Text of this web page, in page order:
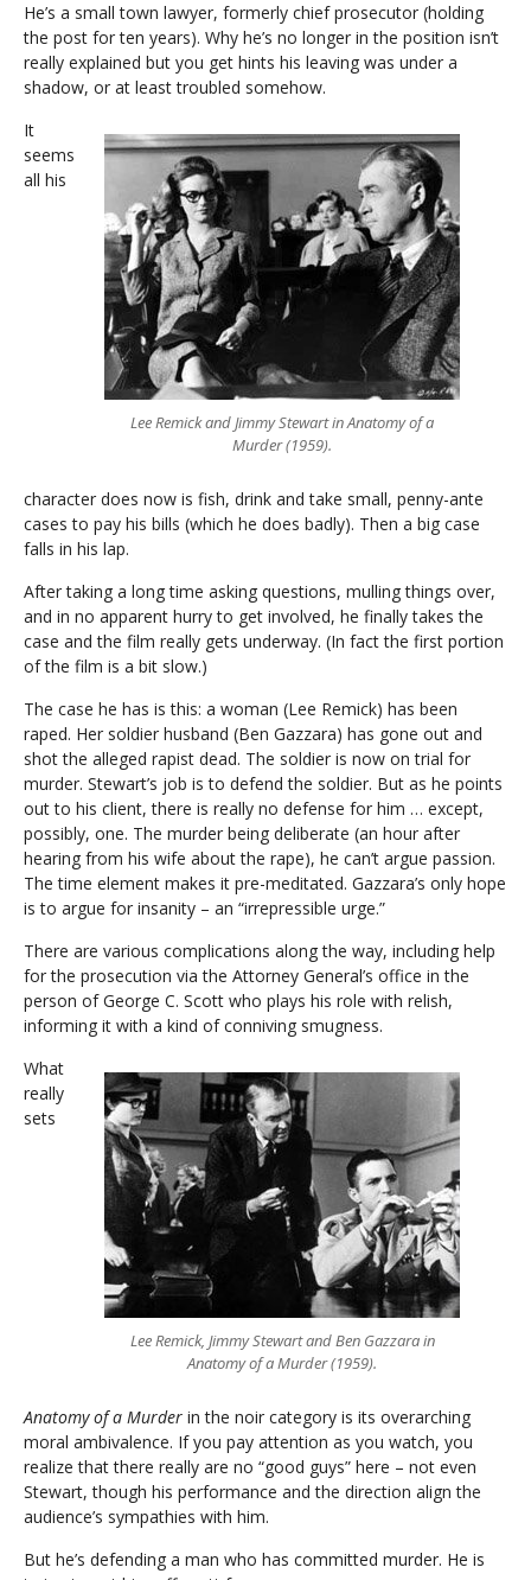
He’s a small town lawyer, formerly chief prosecutor (holding
the post for ten years). Why he’s no longer in the position isn’t
really explained but you get hints his leaving was under a
shadow, or at least troubled somehow.
Lee Remick and Jimmy Stewart in Anatomy of a
Murder (1959).
It
seems
all his
character does now is fish, drink and take small, penny-ante
cases to pay his bills (which he does badly). Then a big case
falls in his lap.
After taking a long time asking questions, mulling things over,
and in no apparent hurry to get involved, he finally takes the
case and the film really gets underway. (In fact the first portion
of the film is a bit slow.)
The case he has is this: a woman (Lee Remick) has been
raped. Her soldier husband (Ben Gazzara) has gone out and
shot the alleged rapist dead. The soldier is now on trial for
murder. Stewart’s job is to defend the soldier. But as he points
out to his client, there is really no defense for him … except,
possibly, one. The murder being deliberate (an hour after
hearing from his wife about the rape), he can’t argue passion.
The time element makes it pre-meditated. Gazzara’s only hope
is to argue for insanity – an “irrepressible urge.”
There are various complications along the way, including help
for the prosecution via the Attorney General’s office in the
person of George C. Scott who plays his role with relish,
informing it with a kind of conniving smugness.
Lee Remick, Jimmy Stewart and Ben Gazzara in
Anatomy of a Murder (1959).
What
really
sets
Anatomy of a Murder in the noir category is its overarching
moral ambivalence. If you pay attention as you watch, you
realize that there really are no “good guys” here – not even
Stewart, though his performance and the direction align the
audience’s sympathies with him.
But he’s defending a man who has committed murder. He is